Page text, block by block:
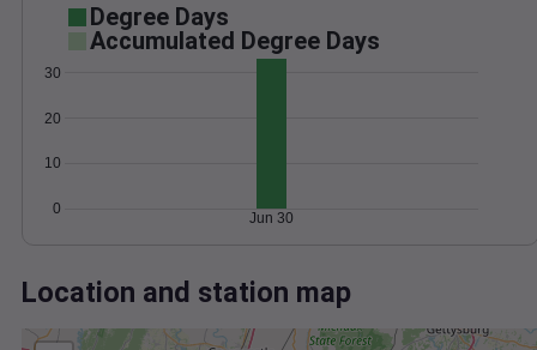
Degree Days
Accumulated Degree Days
0
10
20
30
Jun 30
Location and station map